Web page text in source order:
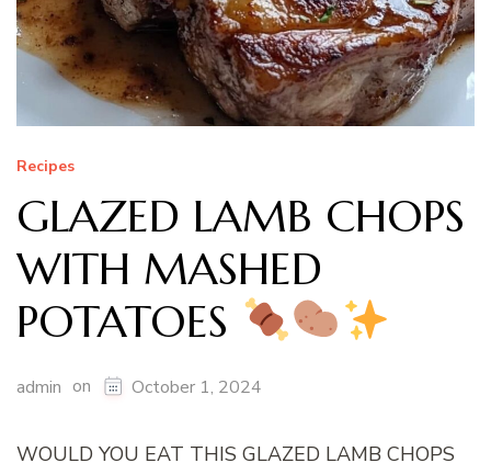
Recipes
GLAZED LAMB CHOPS
WITH MASHED
POTATOES
admin on October 1, 2024
WOULD YOU EAT THIS GLAZED LAMB CHOPS